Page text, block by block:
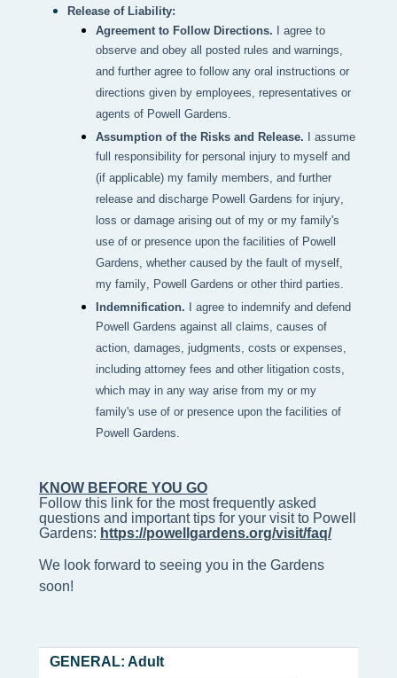
Release of Liability:
Agreement to Follow Directions. I agree to
observe and obey all posted rules and warnings,
and further agree to follow any oral instructions or
directions given by employees, representatives or
agents of Powell Gardens.
Assumption of the Risks and Release. I assume
full responsibility for personal injury to myself and
(if applicable) my family members, and further
release and discharge Powell Gardens for injury,
loss or damage arising out of my or my family's
use of or presence upon the facilities of Powell
Gardens, whether caused by the fault of myself,
my family, Powell Gardens or other third parties.
Indemnification. I agree to indemnify and defend
Powell Gardens against all claims, causes of
action, damages, judgments, costs or expenses,
including attorney fees and other litigation costs,
which may in any way arise from my or my
family's use of or presence upon the facilities of
Powell Gardens.
KNOW BEFORE YOU GO
Follow this link for the most frequently asked
questions and important tips for your visit to Powell
Gardens: https://powellgardens.org/visit/faq/
We look forward to seeing you in the Gardens
soon!
GENERAL: Adult